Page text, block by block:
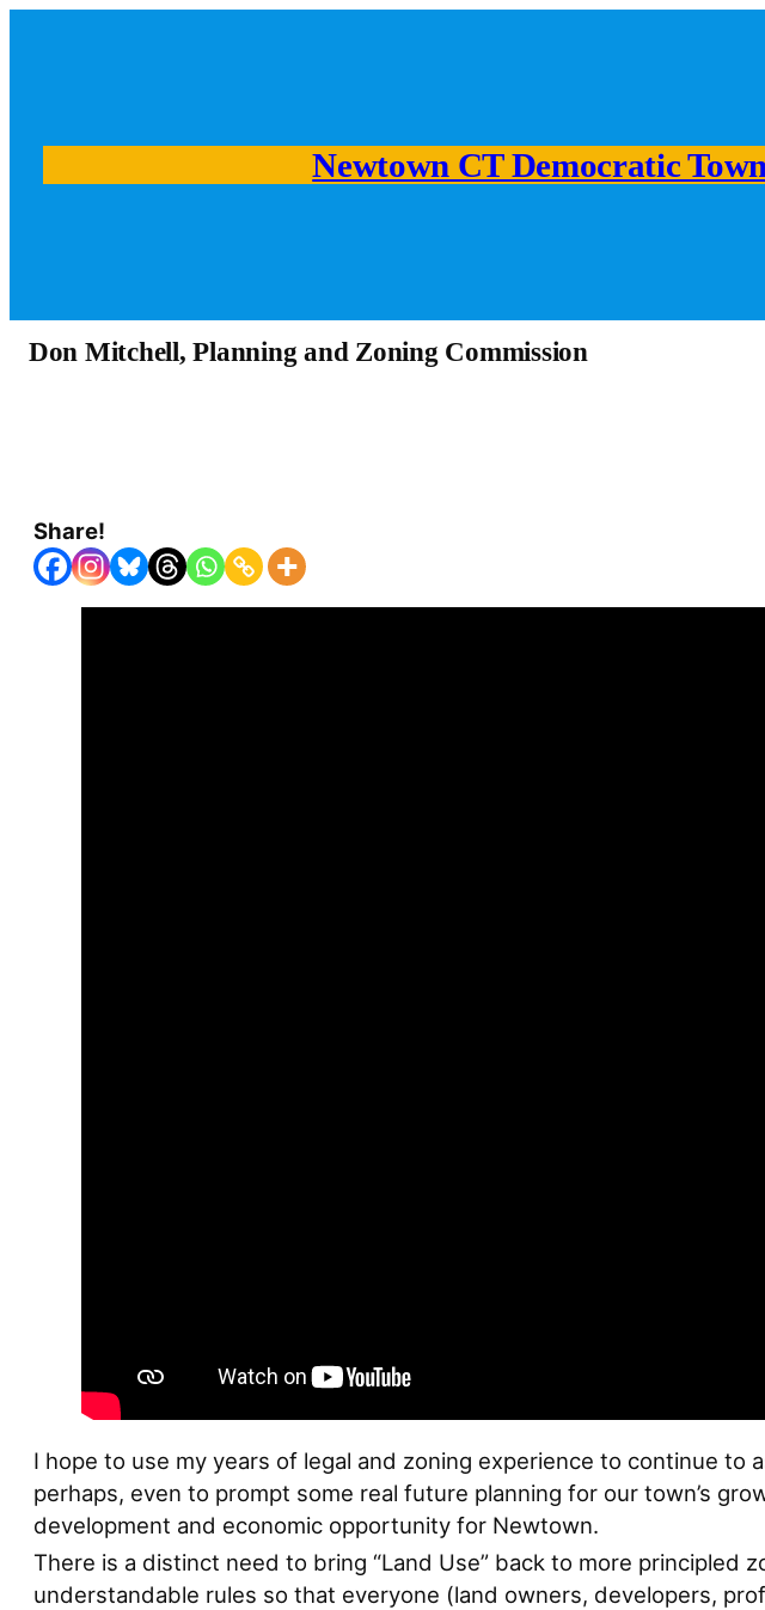
Newtown CT Democratic
Don Mitchell, Planning and Zoning Commission
Share!
I hope to use my years of legal and zoning experience to continue
perhaps, even to prompt some real future planning for our town’s
development and economic opportunity for Newtown.
There is a distinct need to bring “Land Use” back to more principled
understandable rules so that everyone (land owners, developers,